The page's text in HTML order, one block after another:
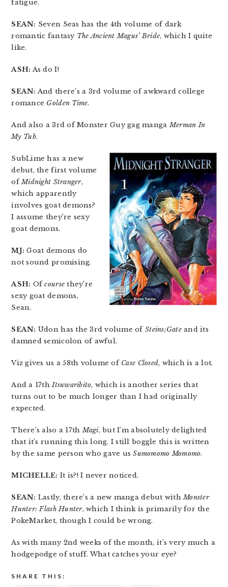
fatigue.
SEAN: Seven Seas has the 4th volume of dark
romantic fantasy The Ancient Magus’ Bride, which I quite
like.
ASH: As do I!
SEAN: And there’s a 3rd volume of awkward college
romance Golden Time.
And also a 3rd of Monster Guy gag mangaMerman In
My Tub.
SubLime has a new
debut, the first volume
ofMidnight Stranger,
which apparently
involves goat demons?
I assume they’re sexy
goat demons.
MJ: Goat demons do
not sound promising.
ASH: Ofcourse they’re
sexy goat demons,
Sean.
SEAN: Udon has the 3rd volume of Steins;Gateand its
damned semicolon of awful.
Viz gives us a 58th volume of Case Closed, which is a lot.
And a 17thItsuwaribito, which is another series that
turns out to be much longer than I had originally
expected.
There’s also a 17thMagi, but I’m absolutely delighted
that it’s running this long. I still boggle this is written
by the same person who gave usSumomomo Momomo.
MICHELLE: It is?! I never noticed.
SEAN: Lastly, there’s a new manga debut withMonster
Hunter: Flash Hunter, which I think is primarily for the
PokeMarket, though I could be wrong.
As with many 2nd weeks of the month, it’s very much a
hodgepodge of stuff. What catches your eye?
SHARE THIS: